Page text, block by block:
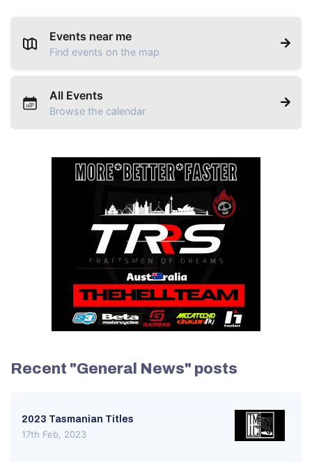
Events near me
Find events on the map
All Events
Browse the calendar
Recent "General News" posts
2023 Tasmanian Titles
17th Feb, 2023